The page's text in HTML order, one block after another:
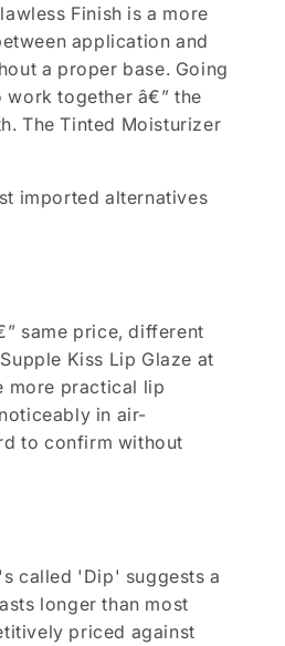
Finish is a more
application and
a proper base. Going
work together â€” the
The Tinted Moisturizer
imported alternatives
same price, different
Kiss Lip Glaze at
more practical lip
in air-
to confirm without
called 'Dip' suggests a
longer than most
priced against